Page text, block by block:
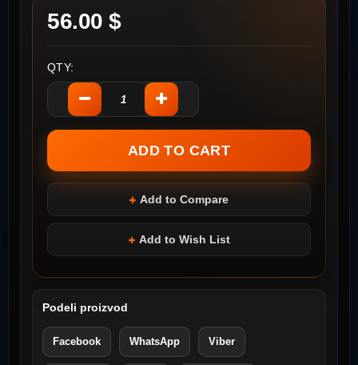
56.00 $
QTY:
Add to Compare
Add to Wish List
Podeli proizvod
Facebook WhatsApp Viber